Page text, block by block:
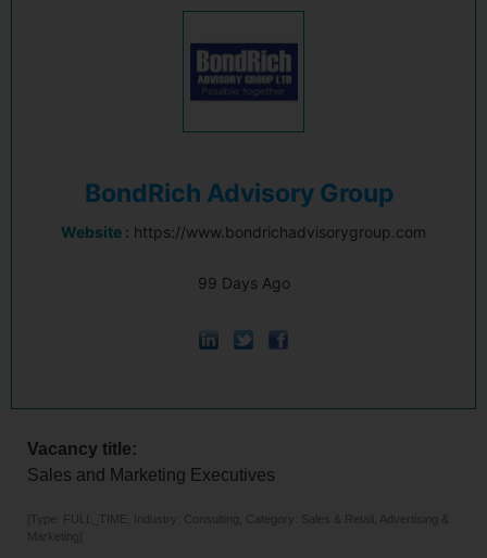
BondRich Advisory Group
Website : https://www.bondrichadvisorygroup.com
99 Days Ago
Vacancy title:
Sales and Marketing Executives
[Type: FULL_TIME, Industry: Consulting, Category: Sales & Retail, Advertising &
Marketing]